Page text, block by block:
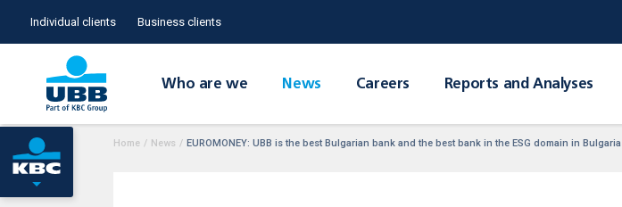
Individual clients Business clients
Who are we News Careers Reports and Analyses
Home / News / EUROMONEY: UBB is the best Bulgarian bank and the best bank in the ESG domain in Bulgaria